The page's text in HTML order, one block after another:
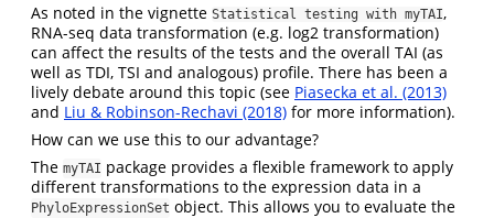
As noted in the vignette Statistical testing with myTAI,
RNA-seq data transformation (e.g. log2 transformation)
can affect the results of the tests and the overall TAI (as
well as TDI, TSI and analogous) profile. There has been a
lively debate around this topic (see Piasecka et al. (2013)
and Liu & Robinson-Rechavi (2018) for more information).
How can we use this to our advantage?
The myTAI package provides a flexible framework to apply
different transformations to the expression data in a
PhyloExpressionSet object. This allows you to evaluate the